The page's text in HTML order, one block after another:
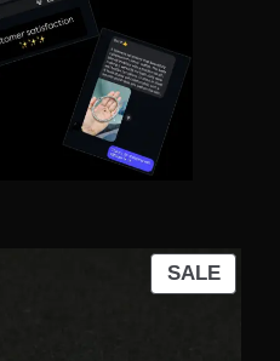
SALE
ON